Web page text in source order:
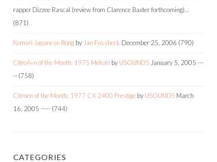
rapper Dizzee Rascal (review from Clarence Baxter forthcoming)…
(871)
Kemuri Japanese Bong by Jan Fossbeck December 25, 2006 (790)
CitroÃ«n of the Month: 1975 Mehari by USOUNDS January 5, 2005 ---
-- (758)
Citroen of the Month: 1977 CX 2400 Prestige by USOUNDS March
16, 2005 ----- (744)
CATEGORIES